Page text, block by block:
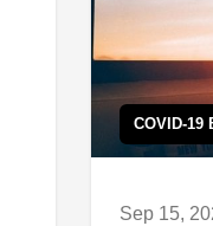
COVID-19
Sep 15,